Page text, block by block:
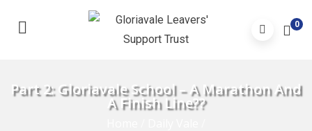
0
Part 2: Gloriavale School – A Marathon And
A Finish Line??